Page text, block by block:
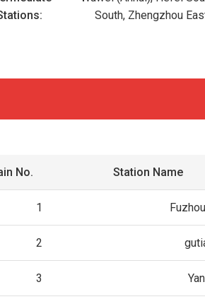
South, Zhengzhou
No. Station Name
1
2
3